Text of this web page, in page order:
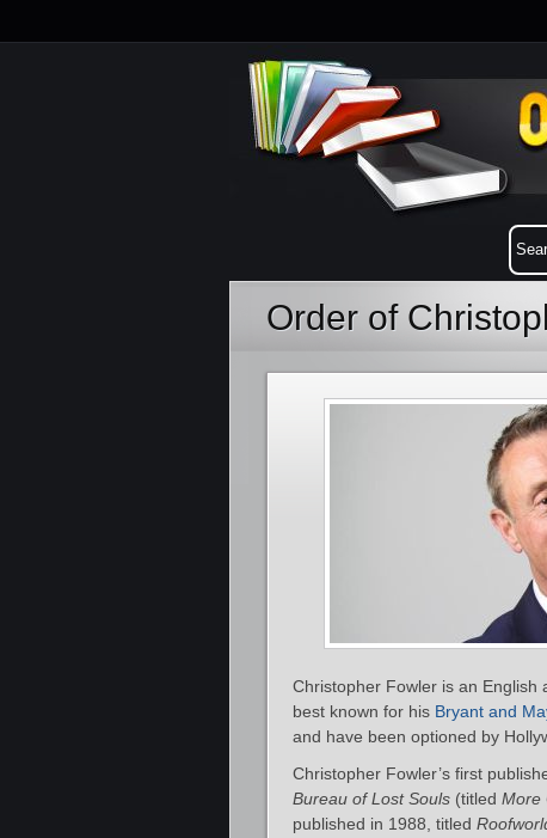
Order of
Christopher Fowler is an English
best known for his Bryant and
and have been optioned by
Christopher Fowler’s first
Bureau of Lost Souls (titled More
published in 1988, titled